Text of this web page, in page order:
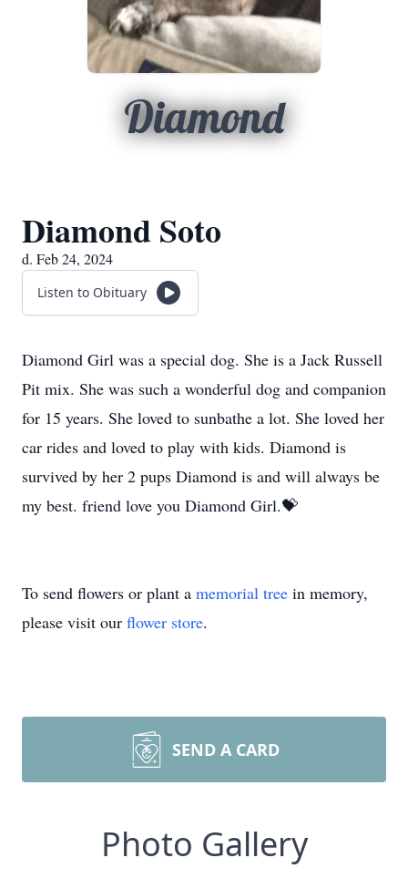
Diamond
Diamond Soto
d. Feb 24, 2024
Listen to Obituary
Diamond Girl was a special dog. She is a Jack Russell
Pit mix. She was such a wonderful dog and companion
for 15 years. She loved to sunbathe a lot. She loved her
car rides and loved to play with kids. Diamond is
survived by her 2 pups Diamond is and will always be
my best. friend love you Diamond Girl.💝
To send flowers or plant a memorial tree in memory,
please visit our flower store.
SEND A CARD
Photo Gallery